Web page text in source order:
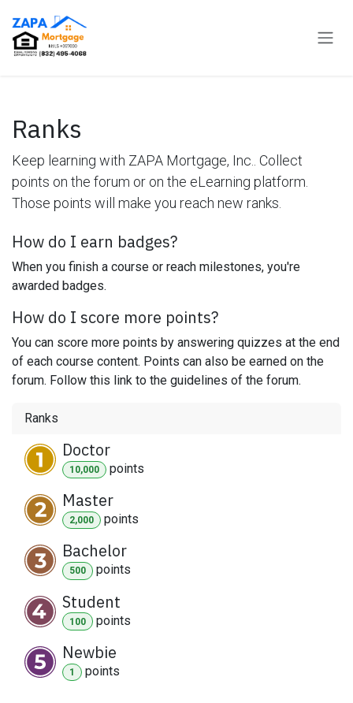
Ranks
Keep learning with ZAPA Mortgage, Inc.. Collect
points on the forum or on the eLearning platform.
Those points will make you reach new ranks.
How do I earn badges?
When you finish a course or reach milestones, you're
awarded badges.
How do I score more points?
You can score more points by answering quizzes at the end
of each course content. Points can also be earned on the
forum. Follow this link to the guidelines of the forum.
Ranks
Doctor
10,000 points
Master
2,000 points
Bachelor
500 points
Student
100 points
Newbie
1 points